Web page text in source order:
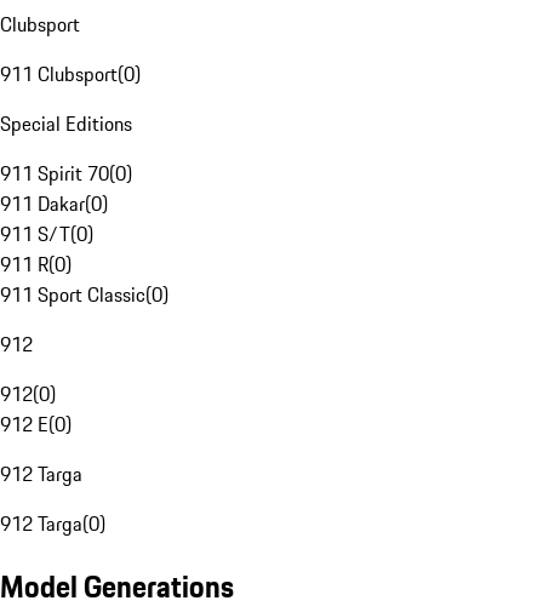
Clubsport
911 Clubsport(0)
Special Editions
911 Spirit 70(0)
911 Dakar(0)
911 S/T(0)
911 R(0)
911 Sport Classic(0)
912
912(0)
912 E(0)
912 Targa
912 Targa(0)
Model Generations